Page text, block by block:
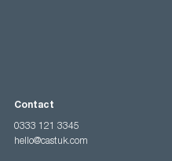
Contact
0333 121 3345
hello@castuk.com